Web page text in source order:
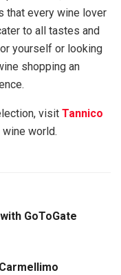
that every wine lover
to all tastes and
yourself or looking
shopping an
visit Tannico
world.
GoToGate